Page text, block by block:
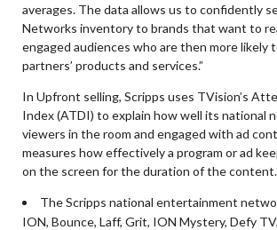
averages. The data allows us to confidently
Networks inventory to brands that want to
engaged audiences who are then more likely
partners’ products and services.”
In Upfront selling, Scripps uses TVision’s
Index (ATDI) to explain how well its national
viewers in the room and engaged with ad
measures how effectively a program or ad
on the screen for the duration of the content.
The Scripps national entertainment
ION, Bounce, Laff, Grit, ION Mystery, Defy